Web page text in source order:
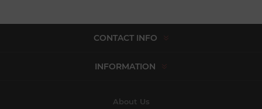
CONTACT INFO
INFORMATION
About Us